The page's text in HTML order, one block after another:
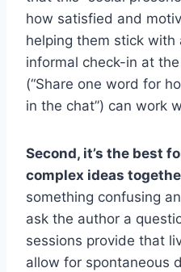
how satisfied and
helping them stick with
informal check-in at
(“Share one word for
in the chat”) can work
Second, it’s the best
complex ideas
something confusing
ask the author a
sessions provide that
allow for spontaneous